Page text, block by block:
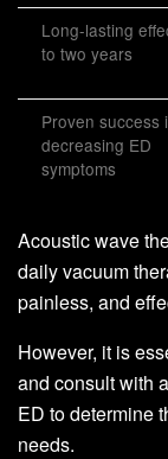
Long-lasting
to two years
Proven success
decreasing ED
symptoms
Acoustic wave
daily vacuum
painless, and
However, it is
and consult with
ED to determine
needs.